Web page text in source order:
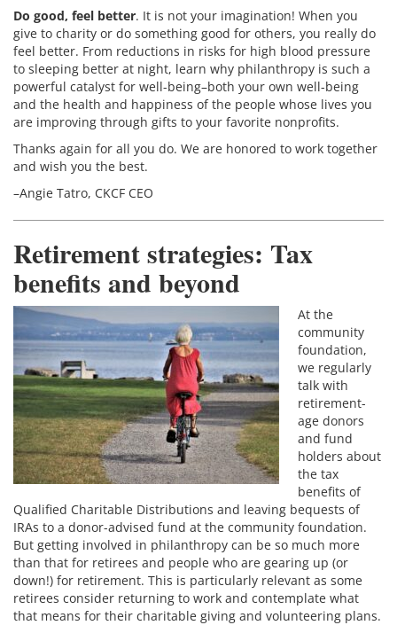
Do good, feel better. It is not your imagination! When you
give to charity or do something good for others, you really do
feel better. From reductions in risks for high blood pressure
to sleeping better at night, learn why philanthropy is such a
powerful catalyst for well-being–both your own well-being
and the health and happiness of the people whose lives you
are improving through gifts to your favorite nonprofits.
Thanks again for all you do. We are honored to work together
and wish you the best.
–Angie Tatro, CKCF CEO
Retirement strategies: Tax
benefits and beyond
At the
community
foundation,
we regularly
talk with
retirement-
age donors
and fund
holders about
the tax
benefits of
Qualified Charitable Distributions and leaving bequests of
IRAs to a donor-advised fund at the community foundation.
But getting involved in philanthropy can be so much more
than that for retirees and people who are gearing up (or
down!) for retirement. This is particularly relevant as some
retirees consider returning to work and contemplate what
that means for their charitable giving and volunteering plans.